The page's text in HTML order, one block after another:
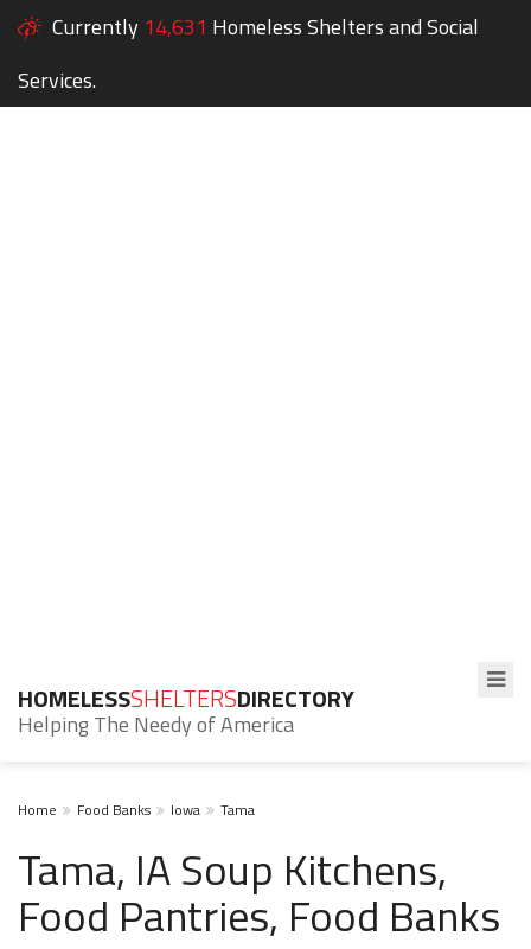
Currently 14,631 Homeless Shelters and Social
Services.
HOMELESSSHELTERSDIRECTORY
Helping The Needy of America
Home Food Banks Iowa Tama
Tama, IA Soup Kitchens,
Food Pantries, Food Banks